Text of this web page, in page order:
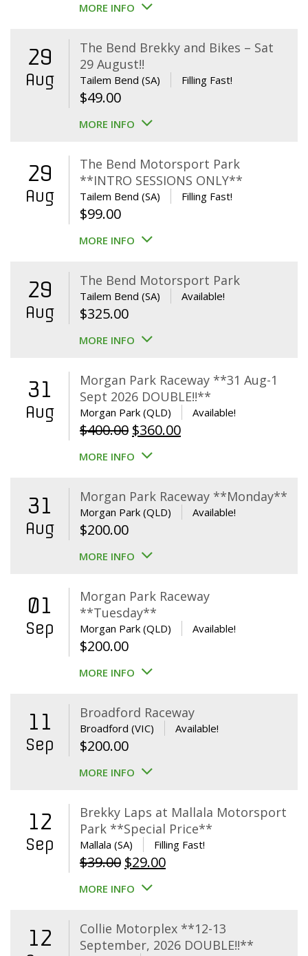
MORE INFO
29
Aug
The Bend Brekky and Bikes – Sat
29 August!!
Tailem Bend (SA) Filling Fast!
$49.00
MORE INFO
29
Aug
The Bend Motorsport Park
**INTRO SESSIONS ONLY**
Tailem Bend (SA) Filling Fast!
$99.00
MORE INFO
29
Aug
The Bend Motorsport Park
Tailem Bend (SA) Available!
$325.00
MORE INFO
31
Aug
Morgan Park Raceway **31 Aug-1
Sept 2026 DOUBLE!!**
Morgan Park (QLD) Available!
$400.00 Original
price
$400.00.
$360.00Current
$360.00.
MORE INFO
31
Aug
Morgan Park Raceway **Monday**
Morgan Park (QLD) Available!
$200.00
MORE INFO
01
Sep
Morgan Park Raceway
**Tuesday**
Morgan Park (QLD) Available!
$200.00
MORE INFO
11
Sep
Broadford Raceway
Broadford (VIC) Available!
$200.00
MORE INFO
12
Sep
Brekky Laps at Mallala Motorsport
Park **Special Price**
Mallala (SA) Filling Fast!
$39.00 Original
price
$39.00.
$29.00Current
$29.00.
MORE INFO
12
Collie Motorplex **12-13
September, 2026 DOUBLE!!**